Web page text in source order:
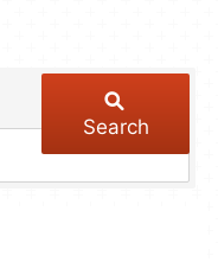
Search